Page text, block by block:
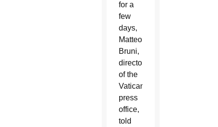
for a
few
days,
Matteo
Bruni,
director
of the
Vatican
press
office,
told